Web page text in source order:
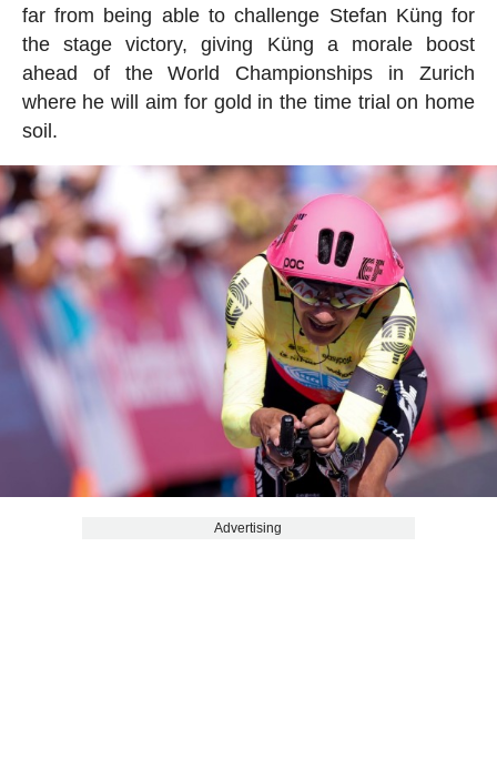
far from being able to challenge Stefan Küng for
the stage victory, giving Küng a morale boost
ahead of the World Championships in Zurich
where he will aim for gold in the time trial on home
soil.
Advertising